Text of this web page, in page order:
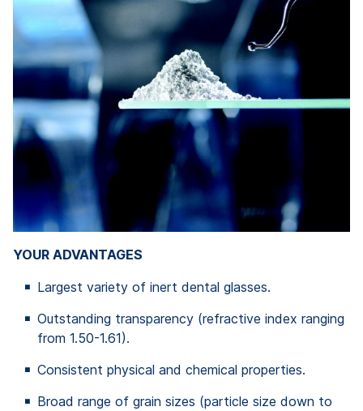
YOUR ADVANTAGES
Largest variety of inert dental glasses.
Outstanding transparency (refractive index ranging
from 1.50-1.61).
Consistent physical and chemical properties.
Broad range of grain sizes (particle size down to